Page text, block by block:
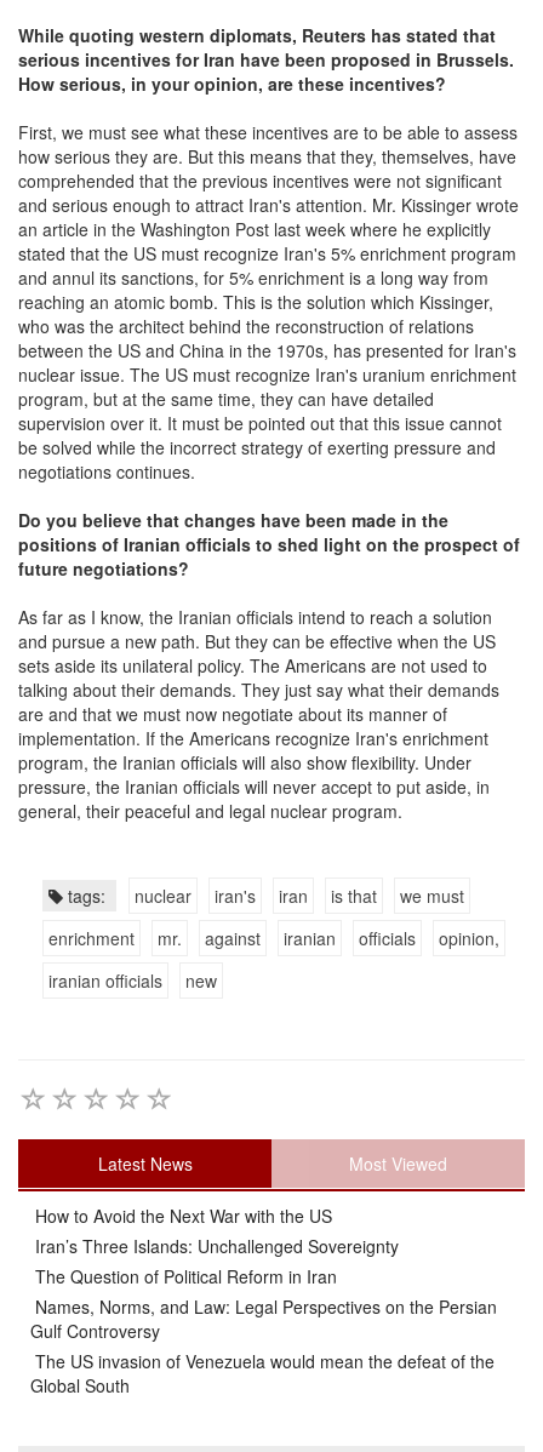
While quoting western diplomats, Reuters has stated that
serious incentives for Iran have been proposed in Brussels.
How serious, in your opinion, are these incentives?
First, we must see what these incentives are to be able to assess
how serious they are. But this means that they, themselves, have
comprehended that the previous incentives were not significant
and serious enough to attract Iran's attention. Mr. Kissinger wrote
an article in the Washington Post last week where he explicitly
stated that the US must recognize Iran's 5% enrichment program
and annul its sanctions, for 5% enrichment is a long way from
reaching an atomic bomb. This is the solution which Kissinger,
who was the architect behind the reconstruction of relations
between the US and China in the 1970s, has presented for Iran's
nuclear issue. The US must recognize Iran's uranium enrichment
program, but at the same time, they can have detailed
supervision over it. It must be pointed out that this issue cannot
be solved while the incorrect strategy of exerting pressure and
negotiations continues.
Do you believe that changes have been made in the
positions of Iranian officials to shed light on the prospect of
future negotiations?
As far as I know, the Iranian officials intend to reach a solution
and pursue a new path. But they can be effective when the US
sets aside its unilateral policy. The Americans are not used to
talking about their demands. They just say what their demands
are and that we must now negotiate about its manner of
implementation. If the Americans recognize Iran's enrichment
program, the Iranian officials will also show flexibility. Under
pressure, the Iranian officials will never accept to put aside, in
general, their peaceful and legal nuclear program.
tags: nuclear iran's iran is that
we must
enrichment
mr. against iranian officials
opinion,
iranian officials
new
Latest News Most Viewed
How to Avoid the Next War with the US
Iran’s Three Islands: Unchallenged Sovereignty
The Question of Political Reform in Iran
Names, Norms, and Law: Legal Perspectives on the Persian
Gulf Controversy
The US invasion of Venezuela would mean the defeat of the
Global South